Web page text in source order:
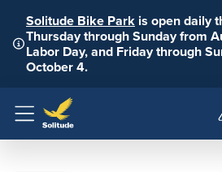
Solitude Bike Park is open daily
Thursday through Sunday from
Labor Day, and Friday through
October 4.
Menu